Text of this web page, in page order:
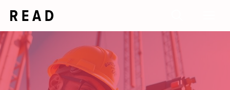
content